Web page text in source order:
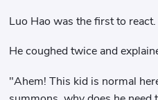
Luo Hao was the first to react.
He coughed twice and
"Ahem! This kid is normal